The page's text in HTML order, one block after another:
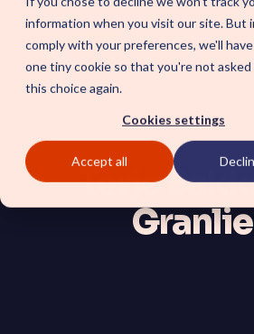
information when you visit our site. But
comply with your preferences, we'll
one tiny cookie so that you're not asked
this choice again.
Cookies settings
Accept all
Skip
the
main
content.
SOLUTIONS
SmartForward AI
Outline your AI future to
Set
Terje